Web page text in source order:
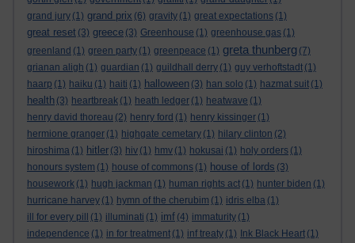
grand jury (1) grand prix (6) gravity (1) great expectations (1)
great reset (3) greece (3) Greenhouse (1) greenhouse gas (1)
greenland (1) green party (1) greenpeace (1) greta thunberg (7)
grianan aligh (1) guardian (1) guildhall derry (1) guy verhoftstadt (1)
haarp (1) haiku (1) haiti (1) halloween (3) han solo (1) hazmat suit (1)
health (3) heartbreak (1) heath ledger (1) heatwave (1)
henry david thoreau (2) henry ford (1) henry kissinger (1)
hermione granger (1) highgate cemetary (1) hilary clinton (2)
hiroshima (1) hitler (3) hiv (1) hmv (1) hokusai (1) holy orders (1)
honours system (1) house of commons (1) house of lords (3)
housework (1) hugh jackman (1) human rights act (1) hunter biden (1)
hurricane harvey (1) hymn of the cherubim (1) idris elba (1)
ill for every pill
(1) illuminati (1) imf (4) immaturity (1)
independence (1) in for treatment (1) inf treaty (1) Ink Black Heart (1)